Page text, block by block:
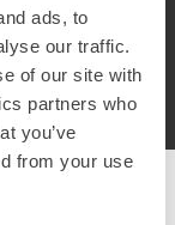
ads, to
our traffic.
of our site with
partners who
you’ve
from your use
Report™ .
Policy